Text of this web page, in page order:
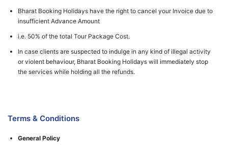
Bharat Booking Holidays have the right to cancel your Invoice due to
insufficient Advance Amount
i.e. 50% of the total Tour Package Cost.
In case clients are suspected to indulge in any kind of illegal activity
or violent behaviour, Bharat Booking Holidays will immediately stop
the services while holding all the refunds.
Terms & Conditions
General Policy